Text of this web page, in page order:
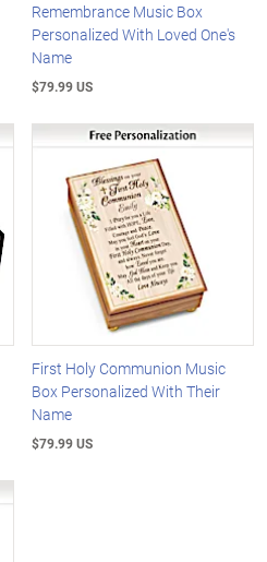
Remembrance Music Box
Personalized With Loved One's
Name
$79.99 US
First Holy Communion Music
Box Personalized With Their
Name
$79.99 US